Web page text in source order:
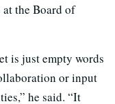
the Board of
is just empty words
or input
he said. “It